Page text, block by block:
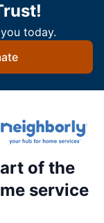
today.
of the
service